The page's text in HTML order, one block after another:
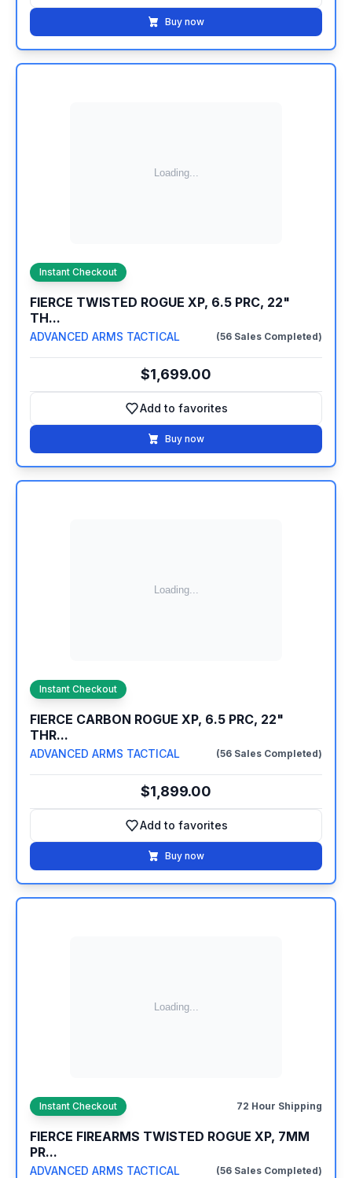
Buy now
Instant Checkout
FIERCE TWISTED ROGUE XP, 6.5 PRC, 22"
TH...
ADVANCED ARMS TACTICAL (56 Sales Completed)
$1,699.00
Add to favorites
Add to favorites
Buy now
Instant Checkout
FIERCE CARBON ROGUE XP, 6.5 PRC, 22"
THR...
ADVANCED ARMS TACTICAL (56 Sales Completed)
$1,899.00
Add to favorites
Add to favorites
Buy now
Instant Checkout 72 Hour Shipping
FIERCE FIREARMS TWISTED ROGUE XP, 7MM
PR...
ADVANCED ARMS TACTICAL (56 Sales Completed)